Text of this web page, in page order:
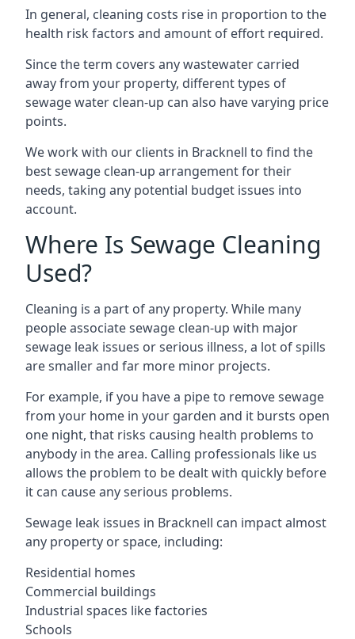
In general, cleaning costs rise in proportion to the
health risk factors and amount of effort required.
Since the term covers any wastewater carried
away from your property, different types of
sewage water clean-up can also have varying price
points.
We work with our clients in Bracknell to find the
best sewage clean-up arrangement for their
needs, taking any potential budget issues into
account.
Where Is Sewage Cleaning
Used?
Cleaning is a part of any property. While many
people associate sewage clean-up with major
sewage leak issues or serious illness, a lot of spills
are smaller and far more minor projects.
For example, if you have a pipe to remove sewage
from your home in your garden and it bursts open
one night, that risks causing health problems to
anybody in the area. Calling professionals like us
allows the problem to be dealt with quickly before
it can cause any serious problems.
Sewage leak issues in Bracknell can impact almost
any property or space, including:
Residential homes
Commercial buildings
Industrial spaces like factories
Schools